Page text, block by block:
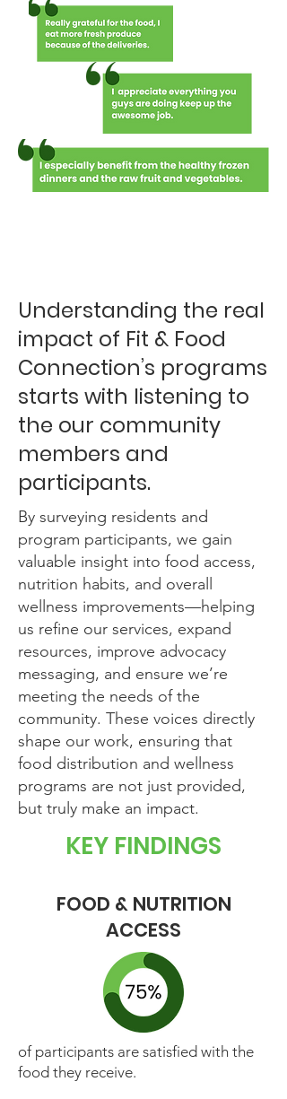
Understanding the real
impact of Fit & Food
Connection’s programs
starts with listening to
the our community
members and
participants.
By surveying residents and
program participants, we gain
valuable insight into food access,
nutrition habits, and overall
wellness improvements—helping
us refine our services, expand
resources, improve advocacy
messaging, and ensure we’re
meeting the needs of the
community. These voices directly
shape our work, ensuring that
food distribution and wellness
programs are not just provided,
but truly make an impact.
KEY FINDINGS
FOOD & NUTRITION
ACCESS
of participants are satisfied with the
food they receive.